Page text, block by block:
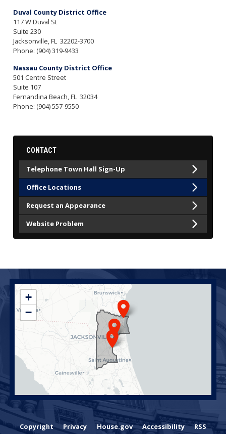
Duval County District Office
117 W Duval St
Suite 230
Jacksonville,FL 32202-3700
Phone: (904) 319-9433
Nassau County District Office
501 Centre Street
Suite 107
Fernandina Beach,FL 32034
Phone: (904) 557-9550
CONTACT
Telephone Town Hall Sign-Up
Office Locations
Request an Appearance
Website Problem
FL04
District
Map
+
−
Copyright Privacy House.gov Accessibility RSS